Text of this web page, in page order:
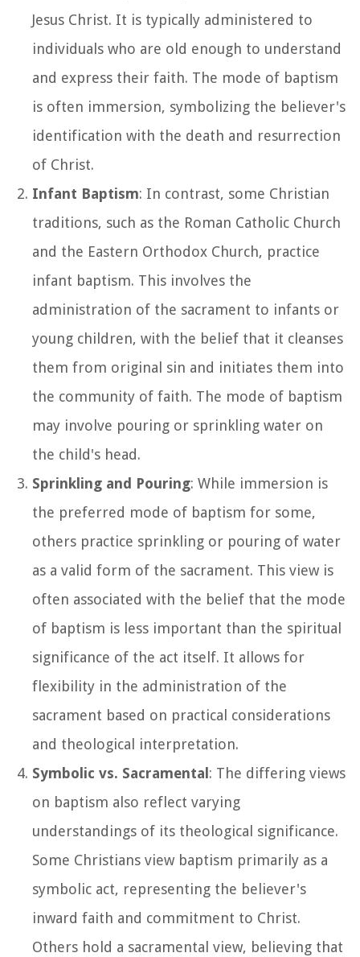
Jesus Christ. It is typically administered to
individuals who are old enough to understand
and express their faith. The mode of baptism
is often immersion, symbolizing the believer's
identification with the death and resurrection
of Christ.
Infant Baptism: In contrast, some Christian
traditions, such as the Roman Catholic Church
and the Eastern Orthodox Church, practice
infant baptism. This involves the
administration of the sacrament to infants or
young children, with the belief that it cleanses
them from original sin and initiates them into
the community of faith. The mode of baptism
may involve pouring or sprinkling water on
the child's head.
Sprinkling and Pouring: While immersion is
the preferred mode of baptism for some,
others practice sprinkling or pouring of water
as a valid form of the sacrament. This view is
often associated with the belief that the mode
of baptism is less important than the spiritual
significance of the act itself. It allows for
flexibility in the administration of the
sacrament based on practical considerations
and theological interpretation.
Symbolic vs. Sacramental: The differing views
on baptism also reflect varying
understandings of its theological significance.
Some Christians view baptism primarily as a
symbolic act, representing the believer's
inward faith and commitment to Christ.
Others hold a sacramental view, believing that